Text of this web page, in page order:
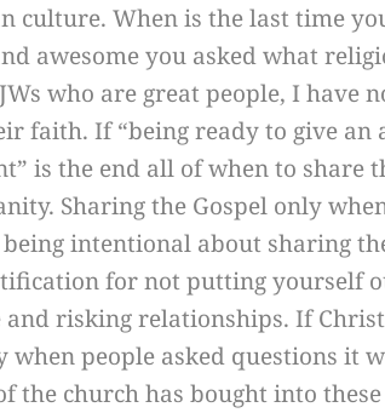
culture. When is the last time
awesome you asked what
who are great people, I have
faith. If “being ready to give an
is the end all of when to share
Sharing the Gospel only
being intentional about sharing
for not putting yourself
risking relationships. If
when people asked questions it
the church has bought into